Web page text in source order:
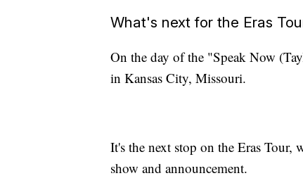
What's next for the Eras
On the day of the "Speak Now
in Kansas City, Missouri.
It's the next stop on the Eras Tour,
show and announcement.